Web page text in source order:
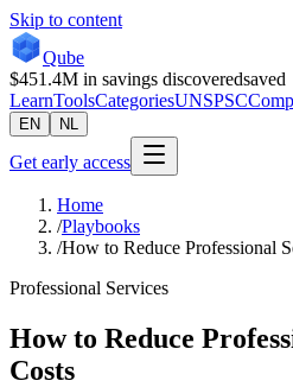
Skip to content
Qube
$451.4M in savings discoveredsaved
LearnToolsCategoriesUNSPSC
EN NL
Get early access
Home
/Playbooks
/How to Reduce Professional
Professional Services
How to Reduce
Costs